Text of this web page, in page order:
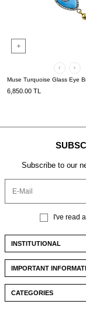
Muse Turquoise Glass Eye
6,850.00 TL
Subscribe to our
I've read
INSTITUTIONAL
IMPORTANT
CATEGORIES